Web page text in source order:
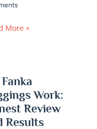
More »
Work:
Review
Results